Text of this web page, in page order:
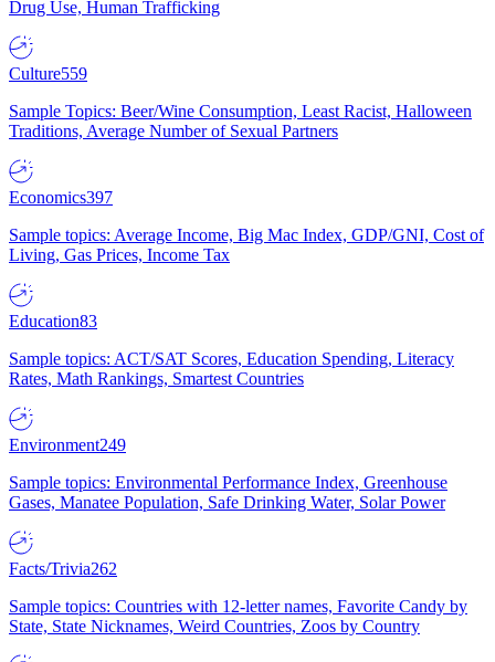
Drug Use, Human Trafficking
Culture559
Sample Topics: Beer/Wine Consumption, Least Racist, Halloween
Traditions, Average Number of Sexual Partners
Economics397
Sample topics: Average Income, Big Mac Index, GDP/GNI, Cost of
Living, Gas Prices, Income Tax
Education83
Sample topics: ACT/SAT Scores, Education Spending, Literacy
Rates, Math Rankings, Smartest Countries
Environment249
Sample topics: Environmental Performance Index, Greenhouse
Gases, Manatee Population, Safe Drinking Water, Solar Power
Facts/Trivia262
Sample topics: Countries with 12-letter names, Favorite Candy by
State, State Nicknames, Weird Countries, Zoos by Country